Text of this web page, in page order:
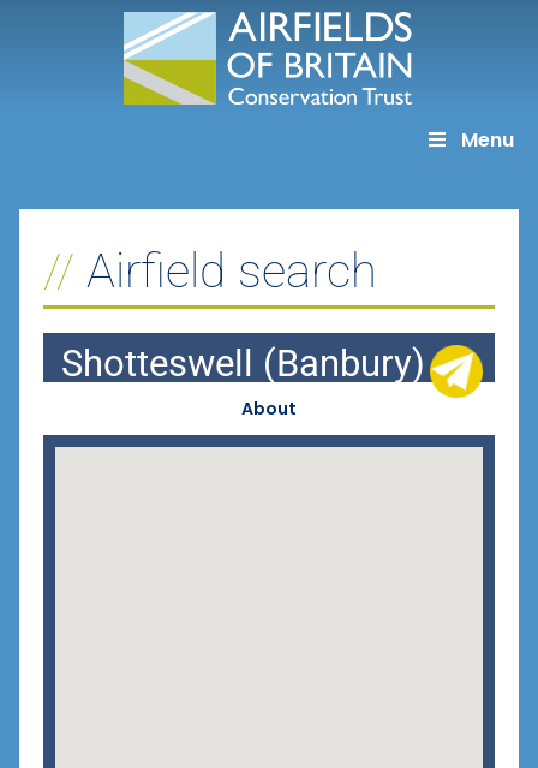
Menu
Airfield search
Shotteswell (Banbury)
About